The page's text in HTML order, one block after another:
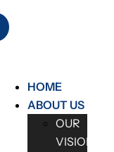
HOME
ABOUT US
OUR
VISION